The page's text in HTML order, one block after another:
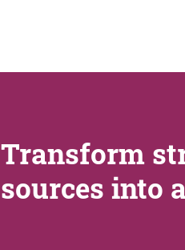
Transform
sources into